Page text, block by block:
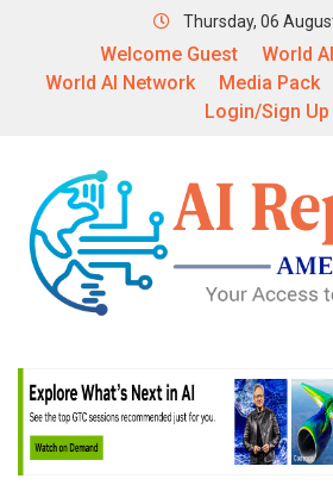
Thursday, 06
Welcome Guest
World
World AI Network
Media Pack
Login/Sign Up